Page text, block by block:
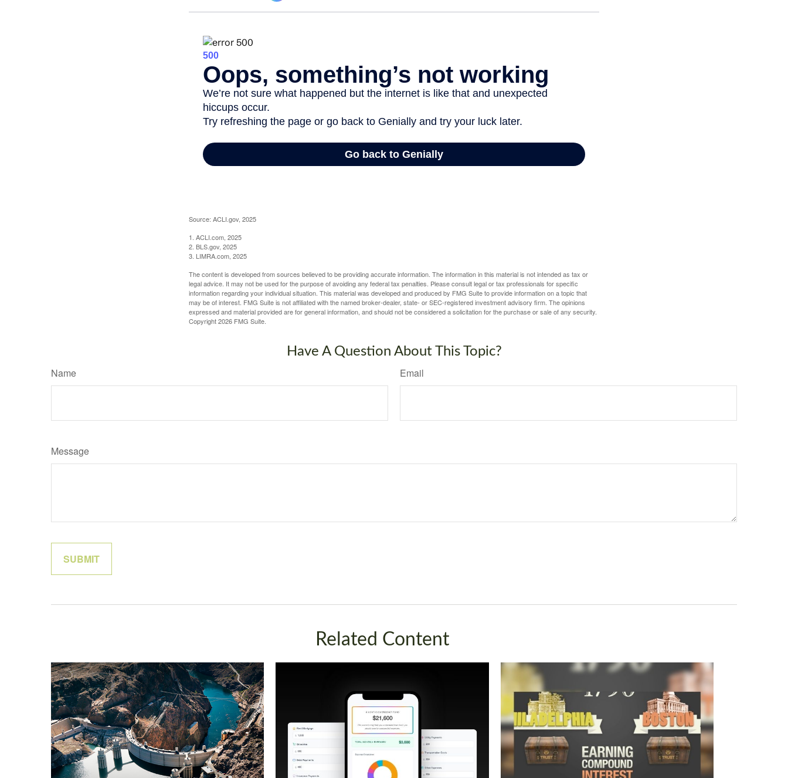
Source: ACLI.gov, 2025
1. ACLI.com, 2025
2. BLS.gov, 2025
3. LIMRA.com, 2025
The content is developed from sources believed to be providing accurate information. The information in this material is not intended as tax or
legal advice. It may not be used for the purpose of avoiding any federal tax penalties. Please consult legal or tax professionals for specific
information regarding your individual situation. This material was developed and produced by FMG Suite to provide information on a topic that
may be of interest. FMG Suite is not affiliated with the named broker-dealer, state- or SEC-registered investment advisory firm. The opinions
expressed and material provided are for general information, and should not be considered a solicitation for the purchase or sale of any security.
Copyright2026 FMG Suite.
Have A Question About This Topic?
Name Email
Message
Related Content